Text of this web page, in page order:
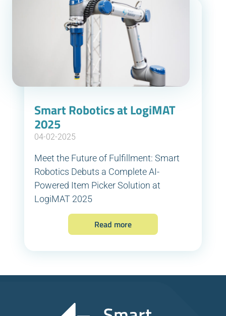
Smart Robotics at LogiMAT
2025
04-02-2025
Meet the Future of Fulfillment: Smart
Robotics Debuts a Complete AI-
Powered Item Picker Solution at
LogiMAT 2025
Read more